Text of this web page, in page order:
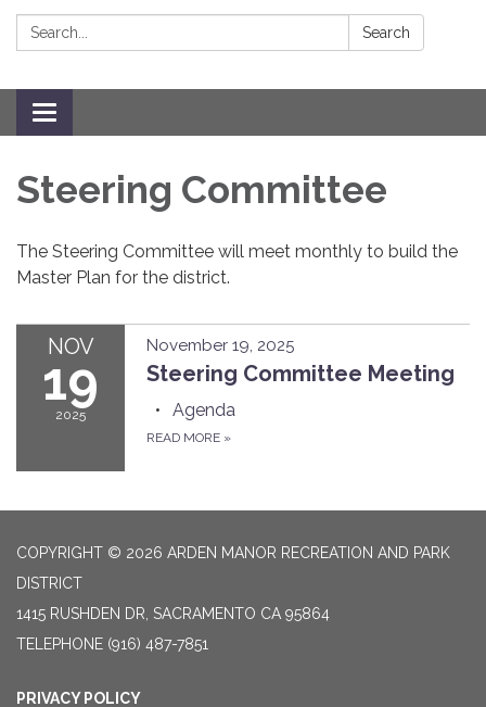
Search: Search
Toggle navigation
Steering Committee
The Steering Committee will meet monthly to build the
Master Plan for the district.
NOV
19
2025
November 19, 2025
Steering Committee Meeting
Agenda
READ MORE »
COPYRIGHT © 2026 ARDEN MANOR RECREATION AND PARK
DISTRICT
1415 RUSHDEN DR, SACRAMENTO CA 95864
TELEPHONE (916) 487-7851
PRIVACY POLICY